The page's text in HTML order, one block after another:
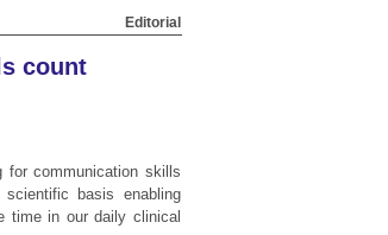
Editorial
count
for communication skills
basis enabling
time in our daily clinical